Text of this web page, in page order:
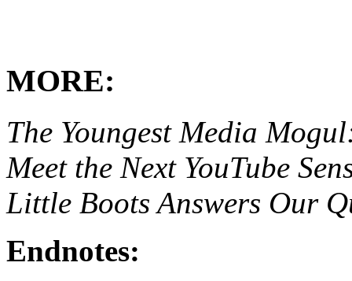
MORE:
The Youngest Media
Meet the Next YouTube
Little Boots Answers Our
Endnotes: